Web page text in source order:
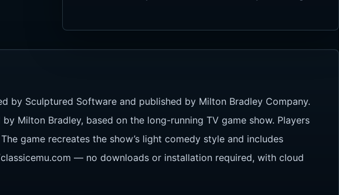
by Sculptured Software and published by Milton Bradley Company.
Milton Bradley, based on the long-running TV game show. Players
game recreates the show’s light comedy style and includes
— no downloads or installation required, with cloud